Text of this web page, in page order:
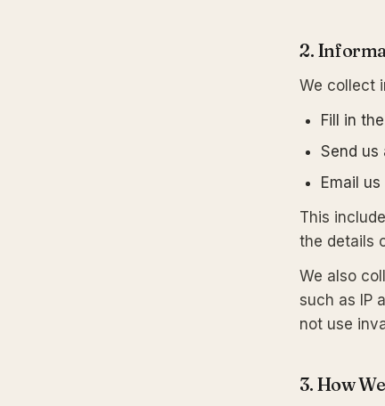
2.
We collect
Fill in
Send us
Email
This
the details
We also
such as IP
not use
3. How